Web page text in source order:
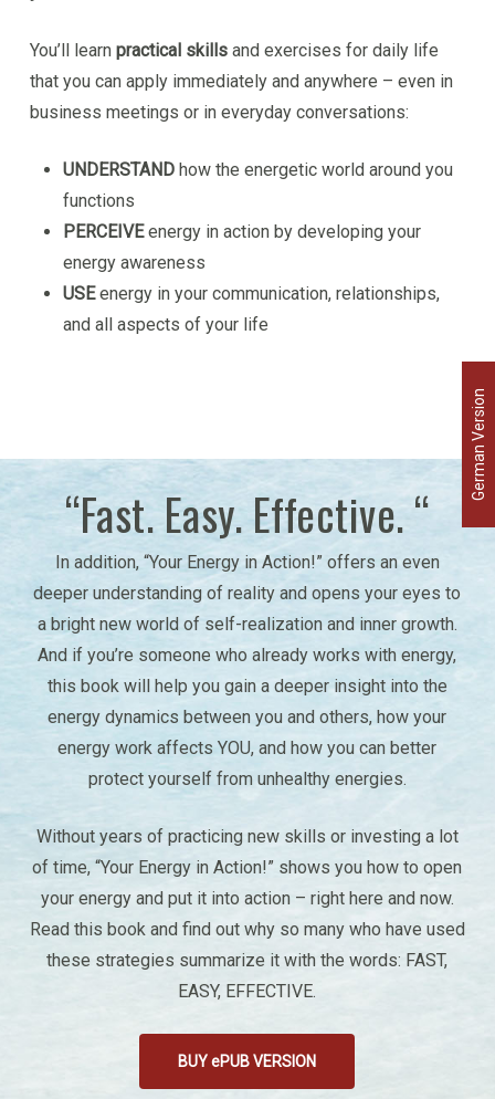
German Version
You’ll learnpractical skills and exercises for daily life
that you can apply immediately and anywhere – even in
business meetings or in everyday conversations:
UNDERSTAND how the energetic world around you
functions
PERCEIVEenergy in action by developing your
energy awareness
USEenergy in your communication, relationships,
and all aspects of your life
“Fast. Easy. Effective. “
In addition, “Your Energy in Action!” offers an even
deeper understanding of reality and opens your eyes to
a bright new world of self-realization and inner growth.
And if you’re someone who already works with energy,
this book will help you gain a deeper insight into the
energy dynamics between you and others, how your
energy work affects YOU, and how you can better
protect yourself from unhealthy energies.
Without years of practicing new skills or investing a lot
of time, “Your Energy in Action!” shows you how to open
your energy and put it into action – right here and now.
Read this book and find out why so many who have used
these strategies summarize it with the words: FAST,
EASY, EFFECTIVE.
BUY ePUB VERSION